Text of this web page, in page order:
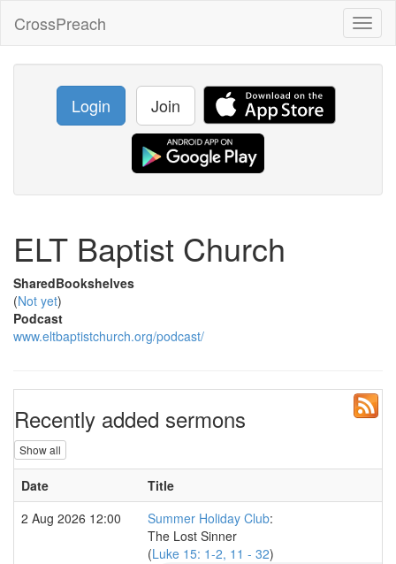
CrossPreach
Login Join
ELT Baptist Church
SharedBookshelves
(Not yet)
Podcast
www.eltbaptistchurch.org/podcast/
Recently added sermons
Show all
Date
Title
2 Aug 2026 12:00
Summer Holiday Club:
The Lost Sinner
(Luke 15: 1-2, 11 - 32)